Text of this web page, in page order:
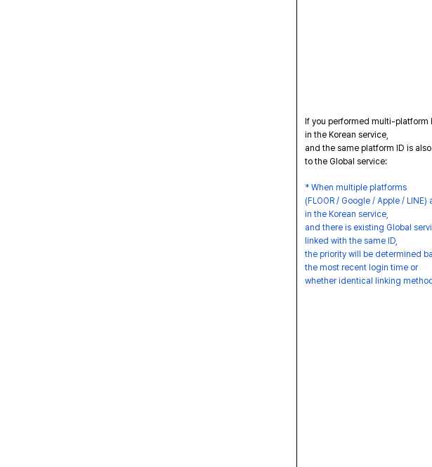
If you performed multi-platform
in the Korean service,
and the same platform ID is
to the Global service:
* When multiple platforms
(FLOOR / Google / Apple / LINE)
in the Korean service,
and there is existing Global
linked with the same ID,
the priority will be determined
the most recent login time or
whether identical linking